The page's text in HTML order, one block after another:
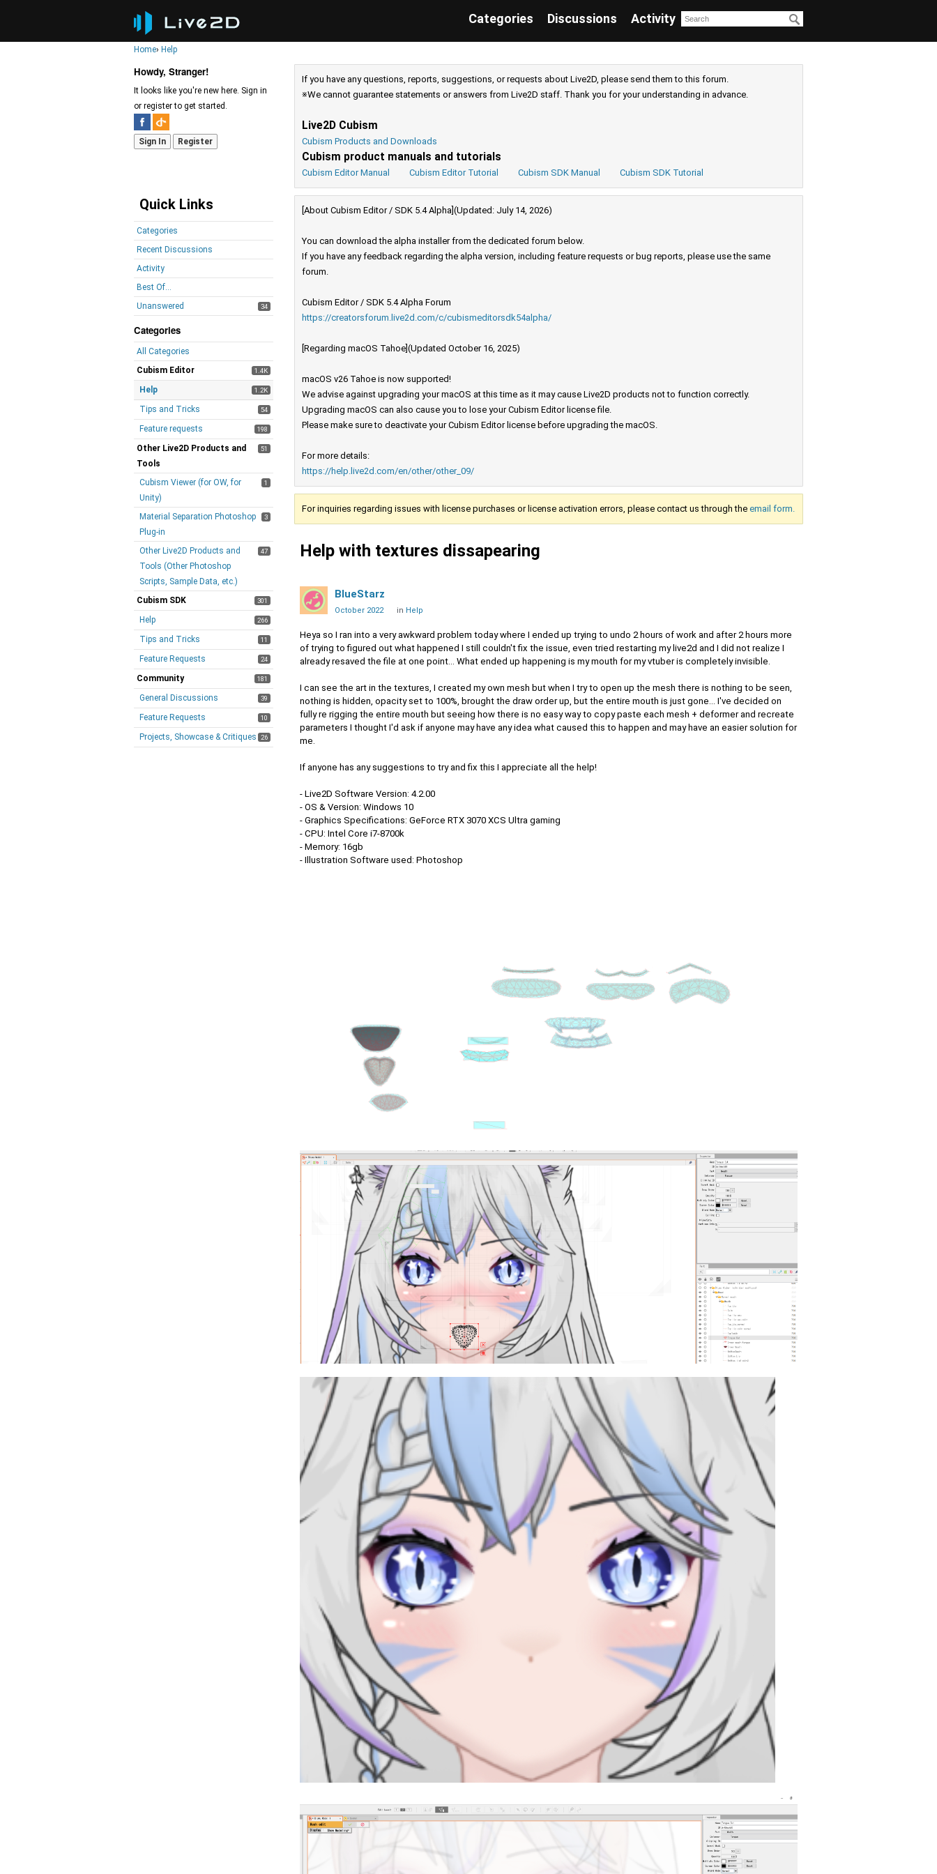
Categories Discussions Activity
Home› Help
Howdy, Stranger!
It looks like you're new here. Sign in
or register to get started.
Sign In Register
Quick Links
Categories
Recent Discussions
Activity
Best Of...
Unanswered
34
Categories
All Categories
1.4K
Cubism Editor
1.2K
Help
54
Tips and Tricks
198
Feature requests
51
Other Live2D Products and
Tools
1
Cubism Viewer (for OW, for
Unity)
3
Material Separation Photoshop
Plug-in
47
Other Live2D Products and
Tools (Other Photoshop
Scripts, Sample Data, etc.)
301
Cubism SDK
266
Help
11
Tips and Tricks
24
Feature Requests
181
Community
39
General Discussions
10
Feature Requests
26
Projects, Showcase & Critiques
If you have any questions, reports, suggestions, or requests about Live2D, please send them to this forum.
※We cannot guarantee statements or answers from Live2D staff. Thank you for your understanding in advance.
Live2D Cubism
Cubism Products and Downloads
Cubism product manuals and tutorials
Cubism Editor Manual Cubism Editor Tutorial Cubism SDK Manual Cubism SDK Tutorial
[About Cubism Editor / SDK 5.4 Alpha](Updated: July 14, 2026)
You can download the alpha installer from the dedicated forum below.
If you have any feedback regarding the alpha version, including feature requests or bug reports, please use the same
forum.
Cubism Editor / SDK 5.4 Alpha Forum
https://creatorsforum.live2d.com/c/cubismeditorsdk54alpha/
[Regarding macOS Tahoe](Updated October 16, 2025)
macOS v26 Tahoe is now supported!
We advise against upgrading your macOS at this time as it may cause Live2D products not to function correctly.
Upgrading macOS can also cause you to lose your Cubism Editor license file.
Please make sure to deactivate your Cubism Editor license before upgrading the macOS.
For more details:
https://help.live2d.com/en/other/other_09/
For inquiries regarding issues with license purchases or license activation errors, please contact us through the email form.
Help with textures dissapearing
BlueStarz
October 2022 in Help
Heya so I ran into a very awkward problem today where I ended up trying to undo 2 hours of work and after 2 hours more
of trying to figured out what happened I still couldn't fix the issue, even tried restarting my live2d and I did not realize I
already resaved the file at one point... What ended up happening is my mouth for my vtuber is completely invisible.
I can see the art in the textures, I created my own mesh but when I try to open up the mesh there is nothing to be seen,
nothing is hidden, opacity set to 100%, brought the draw order up, but the entire mouth is just gone... I've decided on
fully re rigging the entire mouth but seeing how there is no easy way to copy paste each mesh + deformer and recreate
parameters I thought I'd ask if anyone may have any idea what caused this to happen and may have an easier solution for
me.
If anyone has any suggestions to try and fix this I appreciate all the help!
- Live2D Software Version: 4.2.00
- OS & Version: Windows 10
- Graphics Specifications: GeForce RTX 3070 XCS Ultra gaming
- CPU: Intel Core i7-8700k
- Memory: 16gb
- Illustration Software used: Photoshop